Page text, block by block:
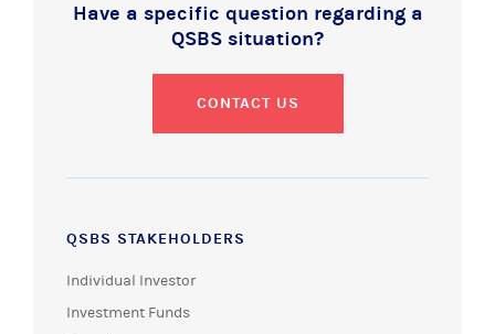
Have a specific question regarding a
QSBS situation?
CONTACT US
QSBS STAKEHOLDERS
Individual Investor
Investment Funds